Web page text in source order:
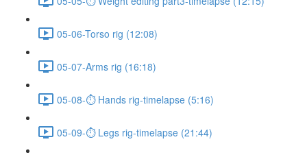
05-06-Torso rig (12:08)
05-07-Arms rig (16:18)
05-08-⏱ Hands rig-timelapse (5:16)
05-09-⏱ Legs rig-timelapse (21:44)